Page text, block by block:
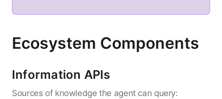
Ecosystem Components
Information APIs
Sources of knowledge the agent can query: